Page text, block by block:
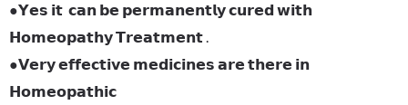
●𝗬𝗲𝘀 𝗶𝘁 𝗰𝗮𝗻 𝗯𝗲 𝗽𝗲𝗿𝗺𝗮𝗻𝗲𝗻𝘁𝗹𝘆 𝗰𝘂𝗿𝗲𝗱 𝘄𝗶𝘁𝗵
𝗛𝗼𝗺𝗲𝗼𝗽𝗮𝘁𝗵𝘆 𝗧𝗿𝗲𝗮𝘁𝗺𝗲𝗻𝘁 .
●𝗩𝗲𝗿𝘆 𝗲𝗳𝗳𝗲𝗰𝘁𝗶𝘃𝗲 𝗺𝗲𝗱𝗶𝗰𝗶𝗻𝗲𝘀 𝗮𝗿𝗲 𝘁𝗵𝗲𝗿𝗲 𝗶𝗻
𝗛𝗼𝗺𝗲𝗼𝗽𝗮𝘁𝗵𝗶𝗰